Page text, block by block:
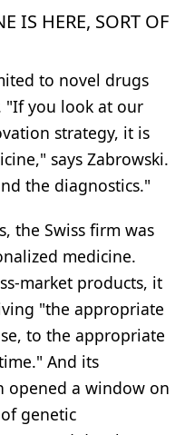
IS HERE, SORT OF
to novel drugs
"If you look at our
strategy, it is
says Zabrowski.
the diagnostics."
the Swiss firm was
medicine.
market products, it
"the appropriate
to the appropriate
And its
opened a window on
genetic